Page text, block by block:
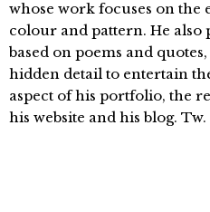
whose work focuses on the
colour and pattern. He also
based on poems and
hidden detail to entertain
aspect of his portfolio, the
his website and his blog.